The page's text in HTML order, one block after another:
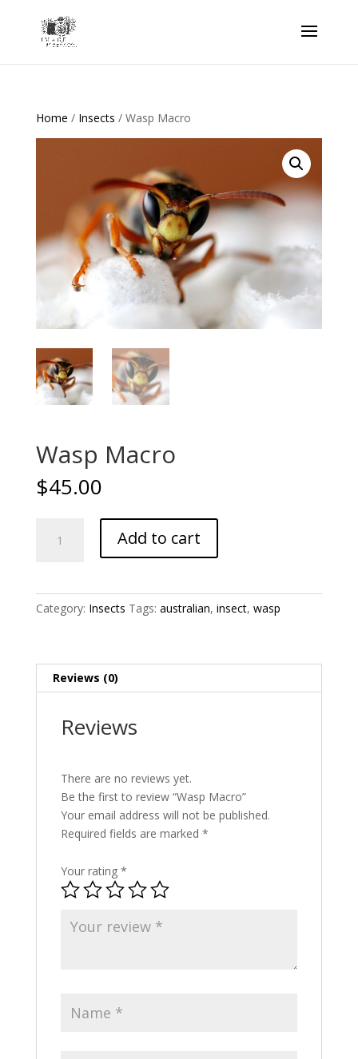
Home / Insects / Wasp Macro
Wasp Macro
$45.00
Macro
Add to cart
Category: Insects Tags: australian, insect, wasp
Reviews (0)
Reviews
There are no reviews yet.
Be the first to review “Wasp Macro”
Your email address will not be published.
Required fields are marked *
Your rating *